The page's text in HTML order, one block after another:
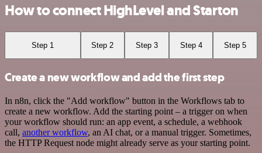
How to connect HighLevel and Starton
Step 1 Step 2 Step 3 Step 4 Step 5
Create a new workflow and add the first step
In n8n, click the "Add workflow" button in the Workflows tab to
create a new workflow. Add the starting point – a trigger on when
your workflow should run: an app event, a schedule, a webhook
call, another workflow, an AI chat, or a manual trigger. Sometimes,
the HTTP Request node might already serve as your starting point.